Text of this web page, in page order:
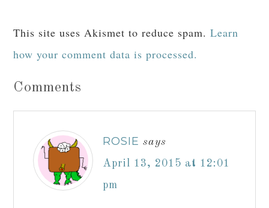
This site uses Akismet to reduce spam.Learn
how your comment data is processed.
Comments
ROSIE says
April 13, 2015 at 12:01
pm